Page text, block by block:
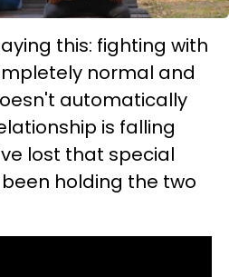
this: fighting with
normal and
automatically
is falling
lost that special
holding the two